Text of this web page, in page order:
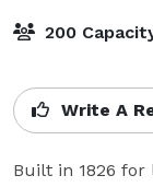
200
Write A
Built in 1826 for